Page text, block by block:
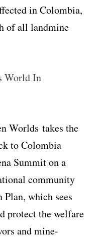
in Colombia,
of all landmine
World In
Worldstakes the
to Colombia
Summit on a
community
Plan, which sees
protect the welfare
and mine-